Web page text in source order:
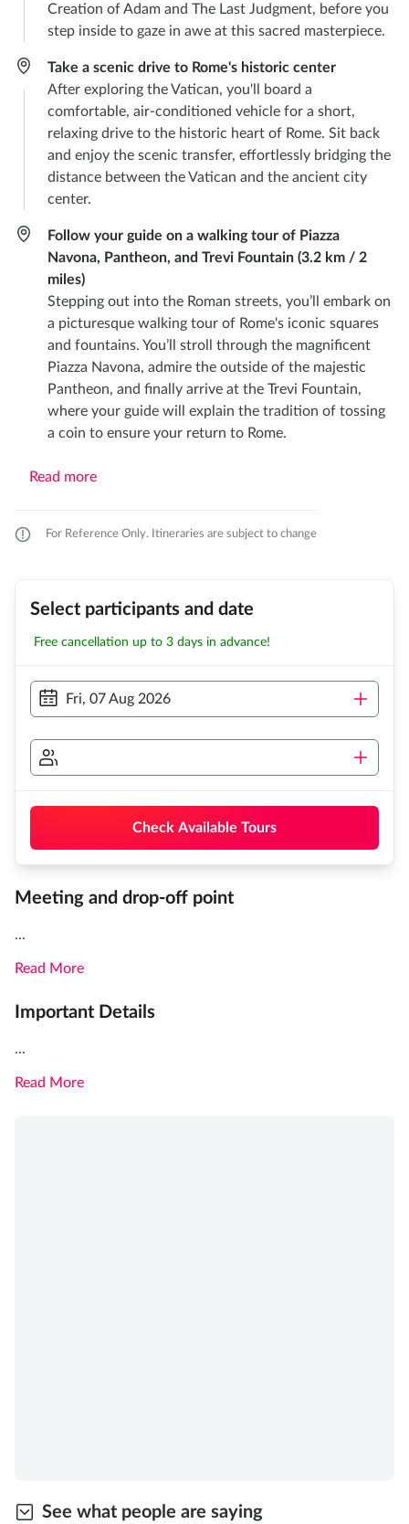
Creation of Adam and The Last Judgment, before you
step inside to gaze in awe at this sacred masterpiece.
Take a scenic drive to Rome's historic center
After exploring the Vatican, you'll board a
comfortable, air-conditioned vehicle for a short,
relaxing drive to the historic heart of Rome. Sit back
and enjoy the scenic transfer, effortlessly bridging the
distance between the Vatican and the ancient city
center.
Follow your guide on a walking tour of Piazza
Navona, Pantheon, and Trevi Fountain (3.2 km / 2
miles)
Stepping out into the Roman streets, you’ll embark on
a picturesque walking tour of Rome's iconic squares
and fountains. You’ll stroll through the magnificent
Piazza Navona, admire the outside of the majestic
Pantheon, and finally arrive at the Trevi Fountain,
where your guide will explain the tradition of tossing
a coin to ensure your return to Rome.
Read more
For Reference Only. Itineraries are subject to change
Select participants and date
Free cancellation up to 3 days in advance!
Fri, 07 Aug 2026
Check Available Tours
Meeting and drop-off point
...
Read More
Important Details
...
Read More
See what people are saying